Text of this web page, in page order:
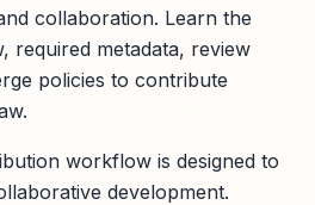
collaboration. Learn the
required metadata, review
policies to contribute
workflow is designed to
development.